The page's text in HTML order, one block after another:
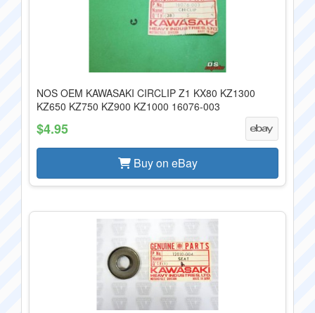
NOS OEM KAWASAKI CIRCLIP Z1 KX80 KZ1300
KZ650 KZ750 KZ900 KZ1000 16076-003
$4.95
Buy on eBay